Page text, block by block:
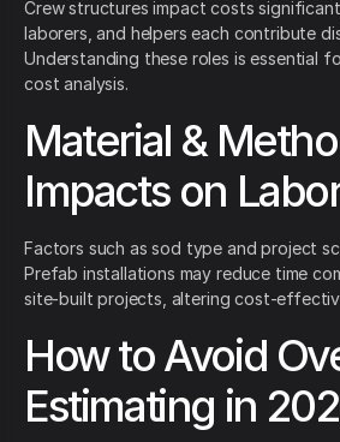
Crew structures impact costs
laborers, and helpers each contribute
Understanding these roles is essential
cost analysis.
Material &
Impacts on
Factors such as sod type and project
Prefab installations may reduce time
site-built projects, altering cost-
How to Avoid
Estimating in